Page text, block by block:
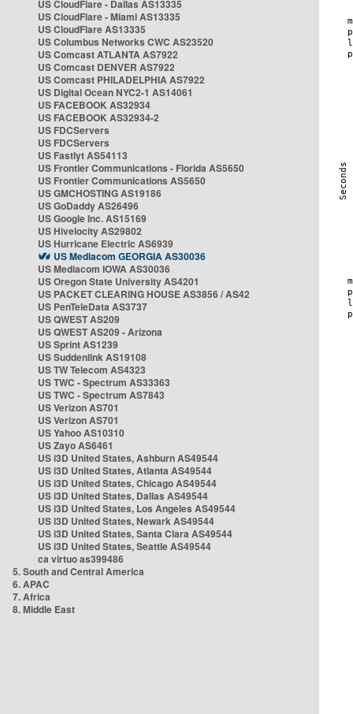
US CloudFlare - Dallas AS13335
US CloudFlare - Miami AS13335
US CloudFlare AS13335
US Columbus Networks CWC AS23520
US Comcast ATLANTA AS7922
US Comcast DENVER AS7922
US Comcast PHILADELPHIA AS7922
US Digital Ocean NYC2-1 AS14061
US FACEBOOK AS32934
US FACEBOOK AS32934-2
US FDCServers
US FDCServers
US Fastlyt AS54113
US Frontier Communications - Florida AS5650
US Frontier Communications AS5650
US GMCHOSTING AS19186
US GoDaddy AS26496
US Google Inc. AS15169
US Hivelocity AS29802
US Hurricane Electric AS6939
US Mediacom GEORGIA AS30036
US Mediacom IOWA AS30036
US Oregon State University AS4201
US PACKET CLEARING HOUSE AS3856 / AS42
US PenTeleData AS3737
US QWEST AS209
US QWEST AS209 - Arizona
US Sprint AS1239
US Suddenlink AS19108
US TW Telecom AS4323
US TWC - Spectrum AS33363
US TWC - Spectrum AS7843
US Verizon AS701
US Verizon AS701
US Yahoo AS10310
US Zayo AS6461
US i3D United States, Ashburn AS49544
US i3D United States, Atlanta AS49544
US i3D United States, Chicago AS49544
US i3D United States, Dallas AS49544
US i3D United States, Los Angeles AS49544
US i3D United States, Newark AS49544
US i3D United States, Santa Clara AS49544
US i3D United States, Seattle AS49544
ca virtuo as399486
5. South and Central America
6. APAC
7. Africa
8. Middle East